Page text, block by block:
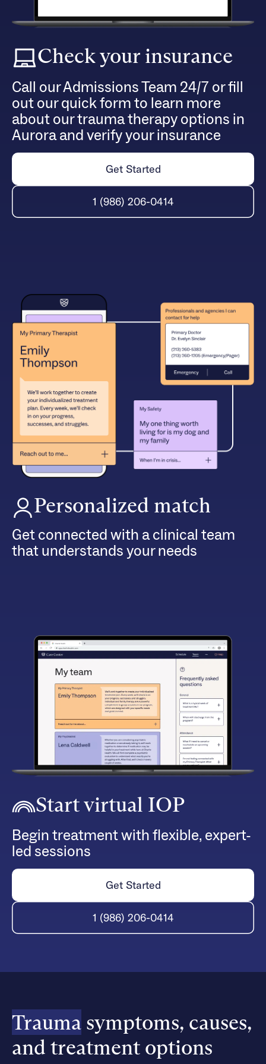
Check your insurance
Call our Admissions Team 24/7 or fill
out our quick form to learn more
about our trauma therapy options in
Aurora and verify your insurance
Get Started
1 (986) 206-0414
Personalized match
Get connected with a clinical team
that understands your needs
Start virtual IOP
Begin treatment with flexible, expert-
led sessions
Get Started
1 (986) 206-0414
Trauma symptoms, causes,
and treatment options